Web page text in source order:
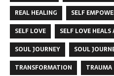
REAL HEALING
SELF
SELF LOVE
SELF LOVE HEALS
SOUL JOURNEY
SOUL
TRANSFORMATION
TRAUMA